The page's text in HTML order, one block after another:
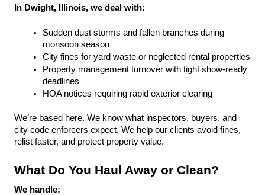
In Dwight, Illinois, we deal with:
Sudden dust storms and fallen branches during
monsoon season
City fines for yard waste or neglected rental properties
Property management turnover with tight show-ready
deadlines
HOA notices requiring rapid exterior clearing
We’re based here. We know what inspectors, buyers, and
city code enforcers expect. We help our clients avoid fines,
relist faster, and protect property value.
What Do You Haul Away or Clean?
We handle: